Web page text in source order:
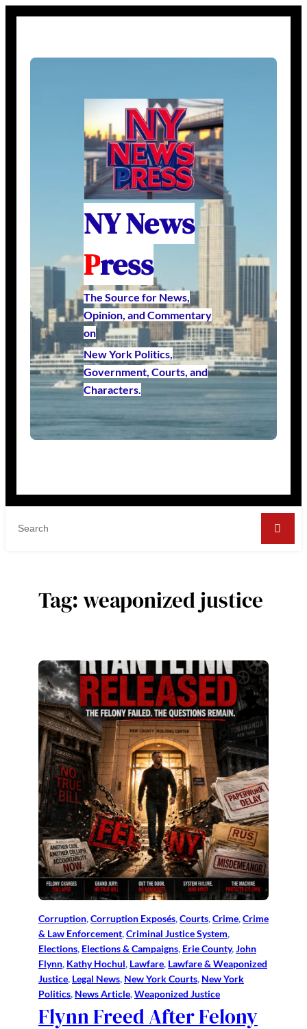
NY News
Press
The Source for News,
Opinion, and Commentary
on
New York Politics,
Government, Courts, and
Characters.
Tag:weaponized justice
Corruption, Corruption Exposés, Courts, Crime, Crime
& Law Enforcement, Criminal Justice System
Elections, Elections & Campaigns, Erie County, John
Flynn, Kathy Hochul, Lawfare, Lawfare & Weaponized
Justice, Legal News, New York Courts, New York
Politics, News Article, Weaponized Justice
Flynn Freed After Felony